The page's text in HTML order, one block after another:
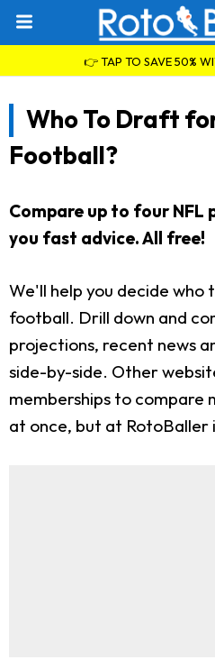
👉 TAP TO SAVE 50%
Who To Draft
Football?
Compare up to four NFL
you fast advice. All free!
We'll help you decide
football. Drill down and
projections, recent news
side-by-side. Other
memberships to compare
at once, but at RotoBaller